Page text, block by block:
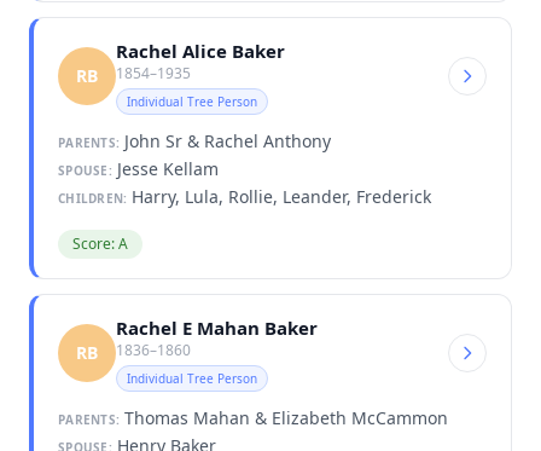
RB
Rachel Alice Baker
1854–1935
Individual Tree Person
PARENTS: John Sr & Rachel Anthony
SPOUSE: Jesse Kellam
CHILDREN: Harry, Lula, Rollie, Leander, Frederick
Score: A
RB
Rachel E Mahan Baker
1836–1860
Individual Tree Person
PARENTS: Thomas Mahan & Elizabeth McCammon
SPOUSE: Henry Baker